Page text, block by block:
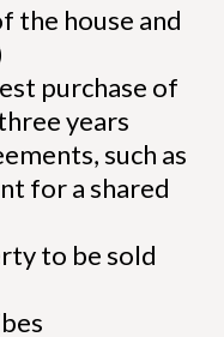
the house and
purchase of
years
such as
for a shared
to be sold